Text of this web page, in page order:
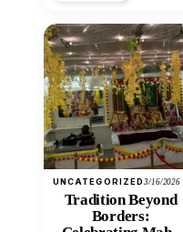
UNCATEGORIZED3/16/2026
Tradition Beyond
Borders: